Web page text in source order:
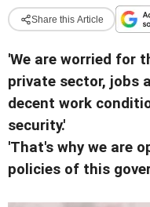
Share this Article
'We are worried for
private sector, jobs
decent work
security.'
'That's why we are
policies of this